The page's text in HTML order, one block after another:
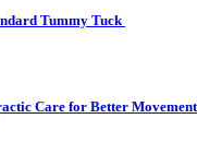
Tummy Tuck
Care for Better Movement